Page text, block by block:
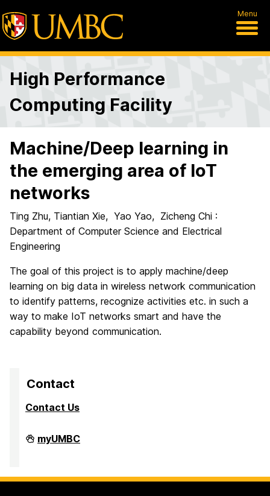
Menu
High Performance
Computing Facility
Machine/Deep learning in
the emerging area of IoT
networks
Ting Zhu, Tiantian Xie, Yao Yao, Zicheng Chi :
Department of Computer Science and Electrical
Engineering
The goal of this project is to apply machine/deep
learning on big data in wireless network communication
to identify patterns, recognize activities etc. in such a
way to make IoT networks smart and have the
capability beyond communication.
Contact
Contact Us
High
Performance
on
myUMBC